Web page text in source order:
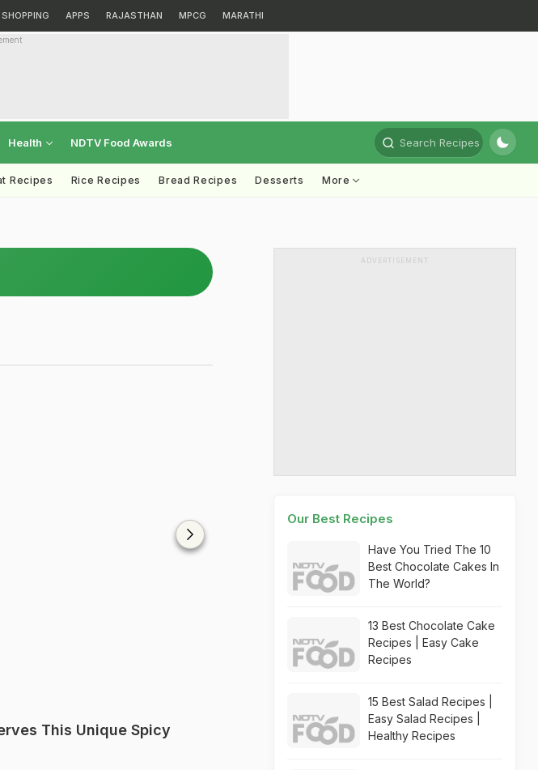
SHOPPING APPS RAJASTHAN MPCG MARATHI
Health NDTV Food Awards Search Recipes
Recipes Rice Recipes Bread Recipes Desserts More
This Unique Spicy
ADVERTISEMENT
Our Best Recipes
Have You Tried The 10
Best Chocolate Cakes In
The World?
13 Best Chocolate Cake
Recipes | Easy Cake
Recipes
15 Best Salad Recipes |
Easy Salad Recipes |
Healthy Recipes